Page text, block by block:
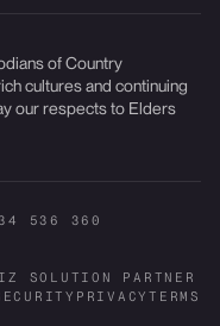
of Country
cultures and continuing
our respects to Elders
536 360
SOLUTION PARTNER
PRIVACYTERMS